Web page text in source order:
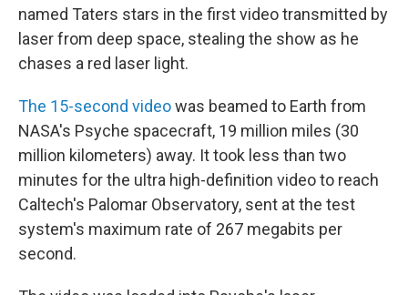
named Taters stars in the first video transmitted by
laser from deep space, stealing the show as he
chases a red laser light.
The 15-second videowas beamed to Earth from
NASA's Psyche spacecraft, 19 million miles (30
million kilometers) away. It took less than two
minutes for the ultra high-definition video to reach
Caltech's Palomar Observatory, sent at the test
system's maximum rate of 267 megabits per
second.